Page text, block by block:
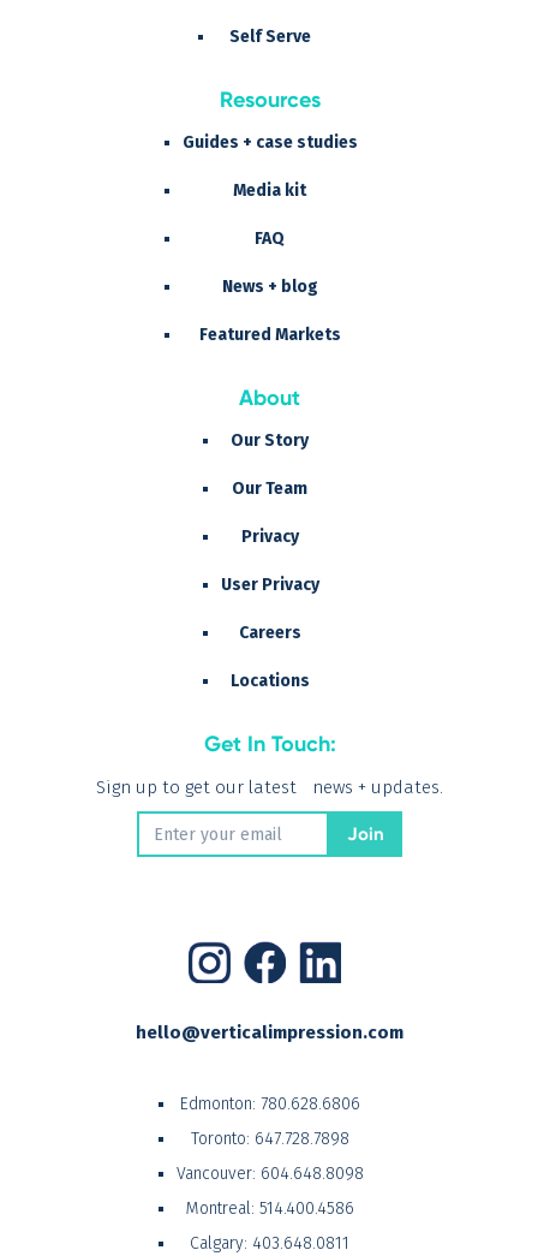
Self Serve
Resources
Guides + case studies
Media kit
FAQ
News + blog
Featured Markets
About
Our Story
Our Team
Privacy
User Privacy
Careers
Locations
Get In Touch:
Sign up to get our latest news + updates.
hello@verticalimpression.com
Edmonton: 780.628.6806
Toronto: 647.728.7898
Vancouver: 604.648.8098
Montreal: 514.400.4586
Calgary: 403.648.0811